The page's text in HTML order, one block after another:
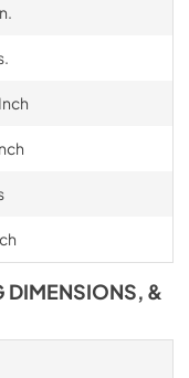
DIMENSIONS, &